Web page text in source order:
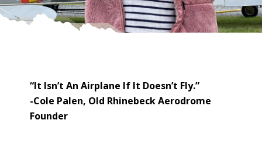
“It Isn’t An Airplane If It Doesn’t Fly.”
-Cole Palen, Old Rhinebeck Aerodrome
Founder